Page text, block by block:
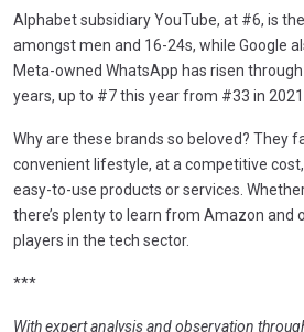
Alphabet subsidiary YouTube, at #6, is
amongst men and 16-24s, while Google
Meta-owned WhatsApp has risen
years, up to #7 this year from #33 in 2021.
Why are these brands so beloved? They
convenient lifestyle, at a competitive
easy-to-use products or services.
there’s plenty to learn from Amazon and
players in the tech sector.
***
With expert analysis and observation